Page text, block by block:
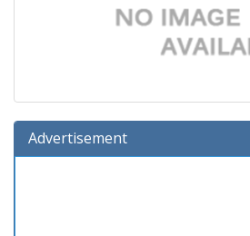
Advertisement